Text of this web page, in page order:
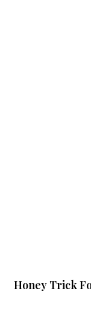
Honey Trick